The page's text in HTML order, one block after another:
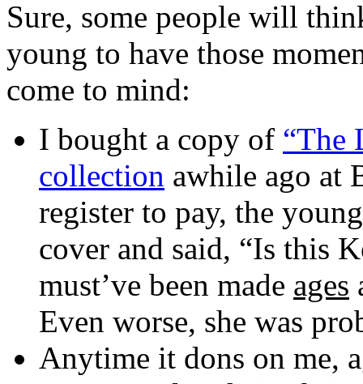
Sure, some people will
young to have those
come to mind:
I bought a copy of “The
collection awhile ago at
register to pay, the
cover and said, “Is this
must’ve been made ages
Even worse, she was
Anytime it dons on me,